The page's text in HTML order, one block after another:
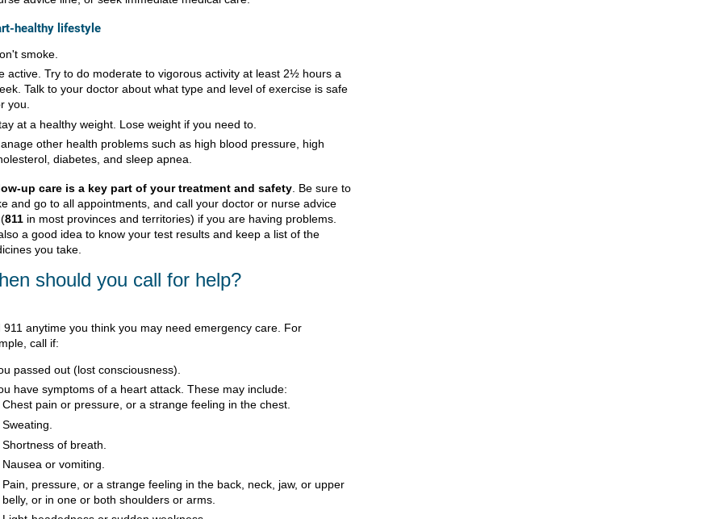
healthy lifestyle
smoke.
active. Try to do moderate to vigorous activity at least 2½ hours a
Talk to your doctor about what type and level of exercise is safe
you.
at a healthy weight. Lose weight if you need to.
other health problems such as high blood pressure, high
diabetes, and sleep apnea.
up care is a key part of your treatment and safety . Be sure to
and go to all appointments, and call your doctor or nurse advice
811 in most provinces and territories) if you are having problems.
a good idea to know your test results and keep a list of the
you take.
should you call for help?
911 anytime you think you may need emergency care. For
call if:
passed out (lost consciousness).
have symptoms of a heart attack. These may include:
Chest pain or pressure, or a strange feeling in the chest.
Sweating.
Shortness of breath.
Nausea or vomiting.
Pain, pressure, or a strange feeling in the back, neck, jaw, or upper
belly, or in one or both shoulders or arms.